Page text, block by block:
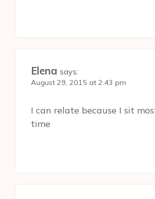
Elena says:
August 29, 2015 at 2:43 pm
I can relate because I sit
time